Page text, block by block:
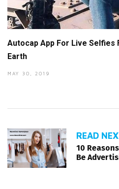
Autocap App For Live Selfies
Earth
MAY 30, 2019
READ
10
Be